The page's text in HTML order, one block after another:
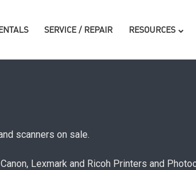
SERVICE / REPAIR RESOURCES
scanners on sale.
Lexmark and Ricoh Printers and